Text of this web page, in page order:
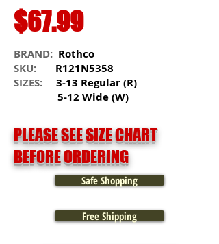
$67.99
BRAND: Rothco
SKU: R121N5358
SIZES: 3-13 Regular (R)
5-12 Wide (W)
PLEASE SEE SIZE CHART
BEFORE ORDERING
Safe Shopping
Free Shipping